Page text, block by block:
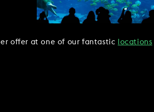
offer at one of our fantastic locations